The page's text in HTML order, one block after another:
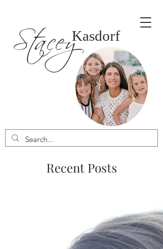
Kasdorf
Stacey
Recent Posts